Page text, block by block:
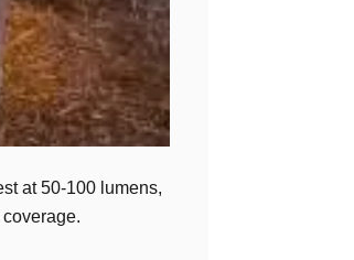
at 50-100 lumens,